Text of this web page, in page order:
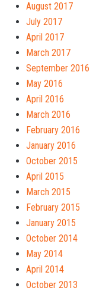
August 2017
July 2017
April 2017
March 2017
September 2016
May 2016
April 2016
March 2016
February 2016
January 2016
October 2015
April 2015
March 2015
February 2015
January 2015
October 2014
May 2014
April 2014
October 2013